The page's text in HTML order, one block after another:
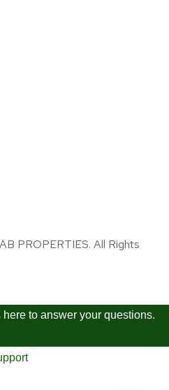
PROPERTIES. All Rights
to answer your questions.